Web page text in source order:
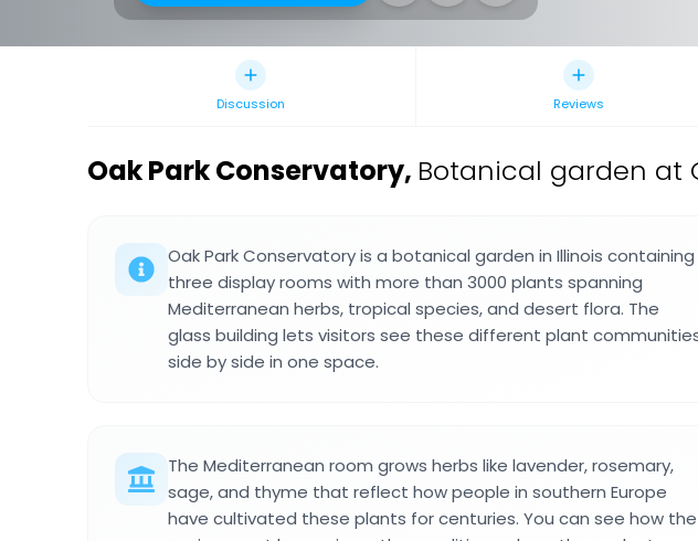
Discussion Reviews
Oak Park Conservatory, Botanical garden at
Oak Park Conservatory is a botanical garden in Illinois containing
three display rooms with more than 3000 plants spanning
Mediterranean herbs, tropical species, and desert flora. The
glass building lets visitors see these different plant
side by side in one space.
The Mediterranean room grows herbs like lavender, rosemary,
sage, and thyme that reflect how people in southern Europe
have cultivated these plants for centuries. You can see how the